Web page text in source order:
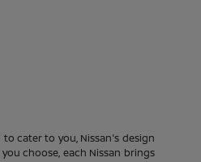
cater to you, Nissan's design
choose, each Nissan brings